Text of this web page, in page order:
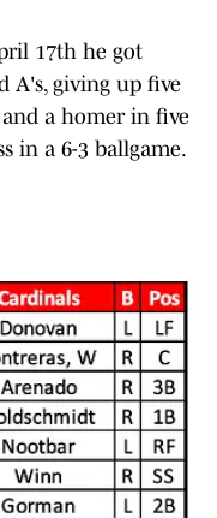
17th he got
A's, giving up five
a homer in five
in a 6-3 ballgame.